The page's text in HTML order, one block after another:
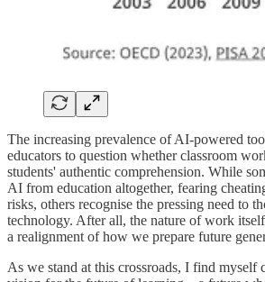
The increasing prevalence of AI-powered
educators to question whether classroom
students' authentic comprehension. While
AI from education altogether, fearing
risks, others recognise the pressing need to
technology. After all, the nature of work
a realignment of how we prepare future
As we stand at this crossroads, I find myself